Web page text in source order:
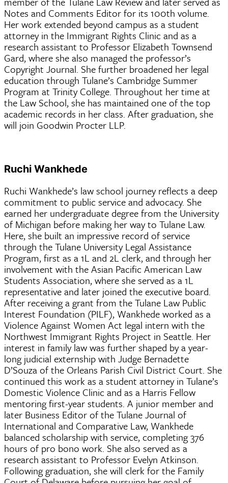
Notes and Comments Editor for its 100th volume.
Her work extended beyond campus as a student
attorney in the Immigrant Rights Clinic and as a
research assistant to Professor Elizabeth Townsend
Gard, where she also managed the professor’s
Copyright Journal. She further broadened her legal
education through Tulane’s Cambridge Summer
Program at Trinity College. Throughout her time at
the Law School, she has maintained one of the top
academic records in her class. After graduation, she
will join Goodwin Procter LLP.
Ruchi Wankhede
Ruchi Wankhede’s law school journey reflects a deep
commitment to public service and advocacy. She
earned her undergraduate degree from the University
of Michigan before making her way to Tulane Law.
Here, she built an impressive record of service
through the Tulane University Legal Assistance
Program, first as a 1L and 2L clerk, and through her
involvement with the Asian Pacific American Law
Students Association, where she served as a 1L
representative and later joined the executive board.
After receiving a grant from the Tulane Law Public
Interest Foundation (PILF), Wankhede worked as a
Violence Against Women Act legal intern with the
Northwest Immigrant Rights Project in Seattle. Her
interest in family law was further shaped by a year-
long judicial externship with Judge Bernadette
D’Souza of the Orleans Parish Civil District Court. She
continued this work as a student attorney in Tulane’s
Domestic Violence Clinic and as a Harris Fellow
mentoring first-year students. A junior member and
later Business Editor of the Tulane Journal of
International and Comparative Law, Wankhede
balanced scholarship with service, completing 376
hours of pro bono work. She also served as a
research assistant to Professor Evelyn Atkinson.
Following graduation, she will clerk for the Family